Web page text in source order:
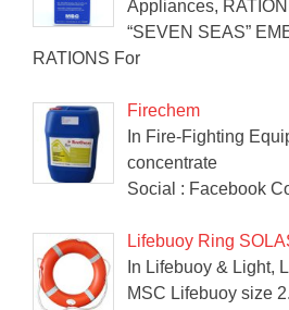
Appliances,
“SEVEN SEAS”
RATIONS For
Firechem
In Fire-Fighting
concentrate
Social : Facebook
Lifebuoy Ring
In Lifebuoy & Light,
MSC Lifebuoy size